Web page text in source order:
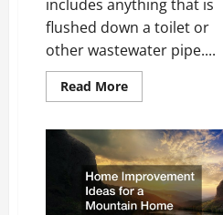
includes anything that is
flushed down a toilet or
other wastewater pipe....
Read MoreRead
more
Septic
Tank
is
Cleaned